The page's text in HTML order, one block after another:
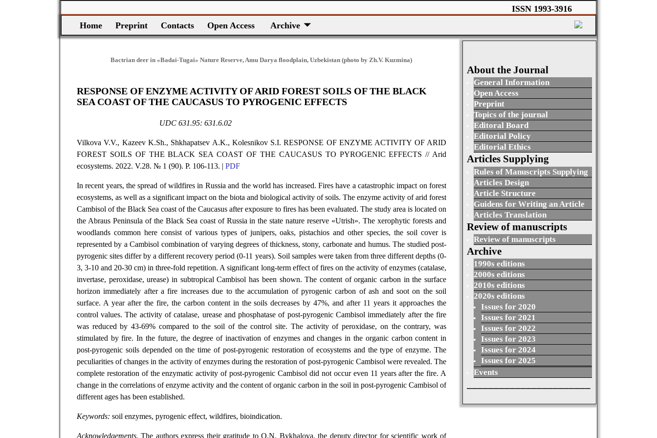
ISSN 1993-3916
Home
Preprint Contacts Open Access Archive
Bactrian deer in «Badai-Tugai» Nature Reserve, Amu Darya floodplain, Uzbekistan (photo by Zh.V. Kuzmina)
RESPONSE OF ENZYME ACTIVITY OF ARID FOREST SOILS OF THE BLACK
SEA COAST OF THE CAUCASUS TO PYROGENIC EFFECTS
UDC 631.95: 631.6.02
Vilkova V.V., Kazeev K.Sh., Shkhapatsev A.K., Kolesnikov S.I. RESPONSE OF ENZYME ACTIVITY OF ARID
FOREST SOILS OF THE BLACK SEA COAST OF THE CAUCASUS TO PYROGENIC EFFECTS // Arid
ecosystems. 2022. V.28. № 1 (90). P. 106-113. | PDF
In recent years, the spread of wildfires in Russia and the world has increased. Fires have a catastrophic impact on forest
ecosystems, as well as a significant impact on the biota and biological activity of soils. The enzyme activity of arid forest
Cambisol of the Black Sea coast of the Caucasus after exposure to fires has been evaluated. The study area is located on
the Abraus Peninsula of the Black Sea coast of Russia in the state nature reserve «Utrish». The xerophytic forests and
woodlands common here consist of various types of junipers, oaks, pistachios and other species, the soil cover is
represented by a Cambisol combination of varying degrees of thickness, stony, carbonate and humus. The studied post-
pyrogenic sites differ by a different recovery period (0-11 years). Soil samples were taken from three different depths (0-
3, 3-10 and 20-30 cm) in three-fold repetition. A significant long-term effect of fires on the activity of enzymes (catalase,
invertase, peroxidase, urease) in subtropical Cambisol has been shown. The content of organic carbon in the surface
horizon immediately after a fire increases due to the accumulation of pyrogenic carbon of ash and soot on the soil
surface. A year after the fire, the carbon content in the soils decreases by 47%, and after 11 years it approaches the
control values. The activity of catalase, urease and phosphatase of post-pyrogenic Cambisol immediately after the fire
was reduced by 43-69% compared to the soil of the control site. The activity of peroxidase, on the contrary, was
stimulated by fire. In the future, the degree of inactivation of enzymes and changes in the organic carbon content in
post-pyrogenic soils depended on the time of post-pyrogenic restoration of ecosystems and the type of enzyme. The
peculiarities of changes in the activity of enzymes during the restoration of post-pyrogenic Cambisol were revealed. The
complete restoration of the enzymatic activity of post-pyrogenic Cambisol did not occur even 11 years after the fire. A
change in the correlations of enzyme activity and the content of organic carbon in the soil in post-pyrogenic Cambisol of
different ages has been established.
Keywords: soil enzymes, pyrogenic effect, wildfires, bioindication.
Acknowledgements. The authors express their gratitude to O.N. Bykhalova, the deputy director for scientific work of
About the Journal
General Information
Open Access
Preprint
Topics of the journal
Editoral Board
Editorial Policy
Editorial Ethics
Articles Supplying
Rules of Manuscripts Supplying
Articles Design
Article Structure
Guidens for Writing an Article
Articles Translation
Review of manuscripts
Review of manuscripts
Archive
1990s editions
2000s editions
2010s editions
2020s editions
Issues for 2020
Issues for 2021
Issues for 2022
Issues for 2023
Issues for 2024
Issues for 2025
Events